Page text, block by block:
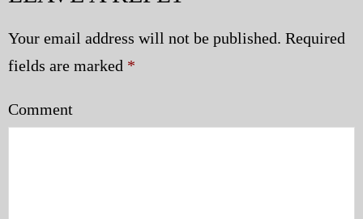
Your email address will not be published. Required
fields are marked *
Comment